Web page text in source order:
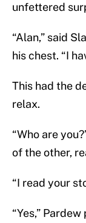
unfettered
“Alan,” said
his chest. “I
This had the
relax.
“Who are
of the other,
“I read your
“Yes,”